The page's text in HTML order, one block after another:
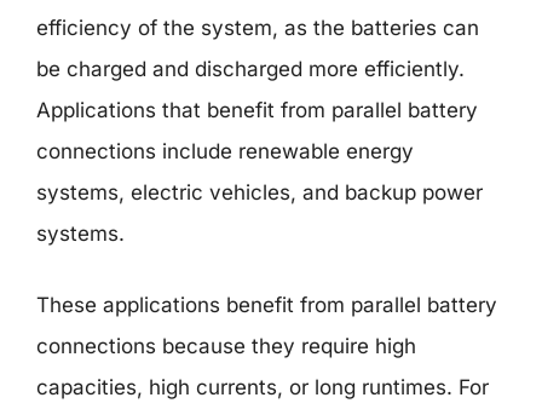
efficiency of the system, as the batteries can
be charged and discharged more efficiently.
Applications that benefit from parallel battery
connections include renewable energy
systems, electric vehicles, and backup power
systems.
These applications benefit from parallel battery
connections because they require high
capacities, high currents, or long runtimes. For